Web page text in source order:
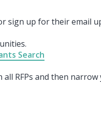
sign up for their email
Search
RFPs and then